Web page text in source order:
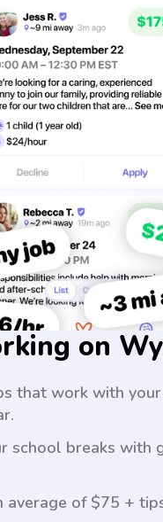
on
that work with
school breaks with
average of $75 +